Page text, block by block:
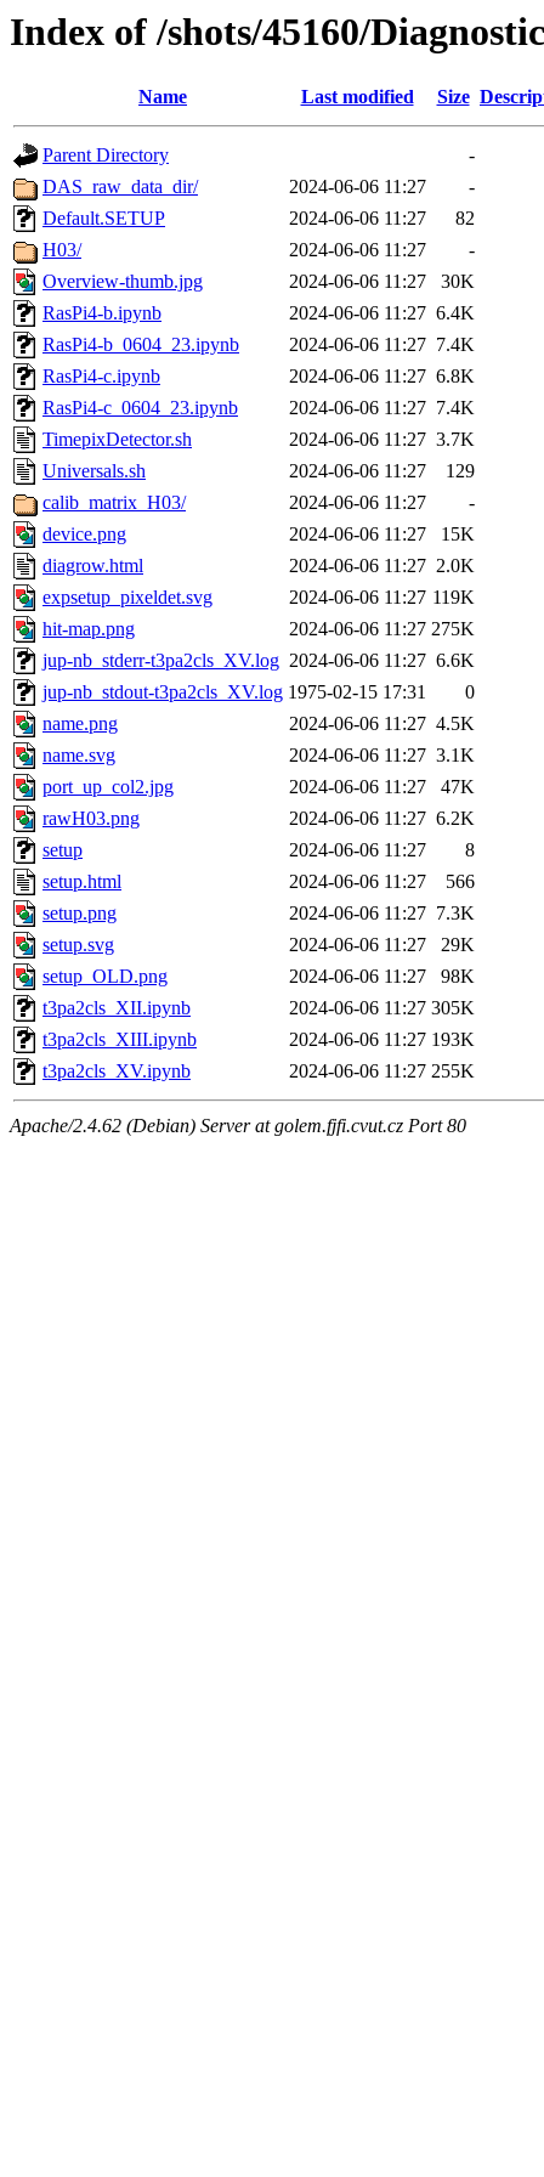
Index of /shots/45160/
Name Last modified Size
Parent Directory
-
DAS_raw_data_dir/
2024-06-06 11:27
-
Default.SETUP
2024-06-06 11:27
82
H03/
2024-06-06 11:27
-
Overview-thumb.jpg
2024-06-06 11:27
30K
RasPi4-b.ipynb
2024-06-06 11:27 6.4K
RasPi4-b_0604_23.ipynb
2024-06-06 11:27 7.4K
RasPi4-c.ipynb
2024-06-06 11:27 6.8K
RasPi4-c_0604_23.ipynb
2024-06-06 11:27 7.4K
TimepixDetector.sh
2024-06-06 11:27 3.7K
Universals.sh
2024-06-06 11:27
129
calib_matrix_H03/
2024-06-06 11:27
-
device.png
2024-06-06 11:27
15K
diagrow.html
2024-06-06 11:27 2.0K
expsetup_pixeldet.svg
2024-06-06 11:27 119K
hit-map.png
2024-06-06 11:27 275K
jup-nb_stderr-t3pa2cls_XV.log 2024-06-06 11:27 6.6K
jup-nb_stdout-t3pa2cls_XV.log 1975-02-15 17:31
0
name.png
2024-06-06 11:27 4.5K
name.svg
2024-06-06 11:27 3.1K
port_up_col2.jpg
2024-06-06 11:27
47K
rawH03.png
2024-06-06 11:27 6.2K
setup
2024-06-06 11:27
8
setup.html
2024-06-06 11:27
566
setup.png
2024-06-06 11:27 7.3K
setup.svg
2024-06-06 11:27
29K
setup_OLD.png
2024-06-06 11:27
98K
t3pa2cls_XII.ipynb
2024-06-06 11:27 305K
t3pa2cls_XIII.ipynb
2024-06-06 11:27 193K
t3pa2cls_XV.ipynb
2024-06-06 11:27 255K
Apache/2.4.62 (Debian) Server at golem.fjfi.cvut.cz Port 80